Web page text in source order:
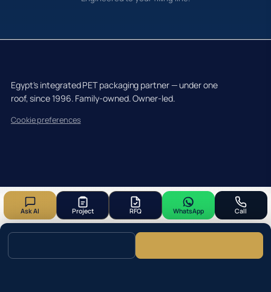
Egypt's integrated PET packaging partner — under one
roof, since 1996. Family-owned. Owner-led.
Cookie preferences
Ask AI Project RFQ WhatsApp Call